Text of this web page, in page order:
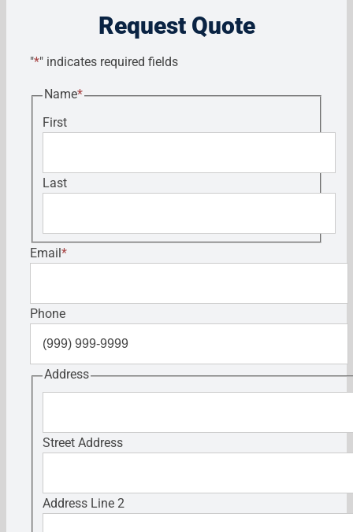
Request Quote
"*" indicates required fields
Name*
First
Last
Email*
Phone
Address
Street Address
Address Line 2